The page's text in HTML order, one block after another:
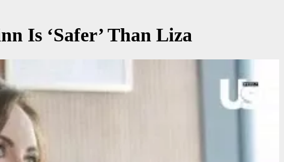
Is ‘Safer’ Than Liza